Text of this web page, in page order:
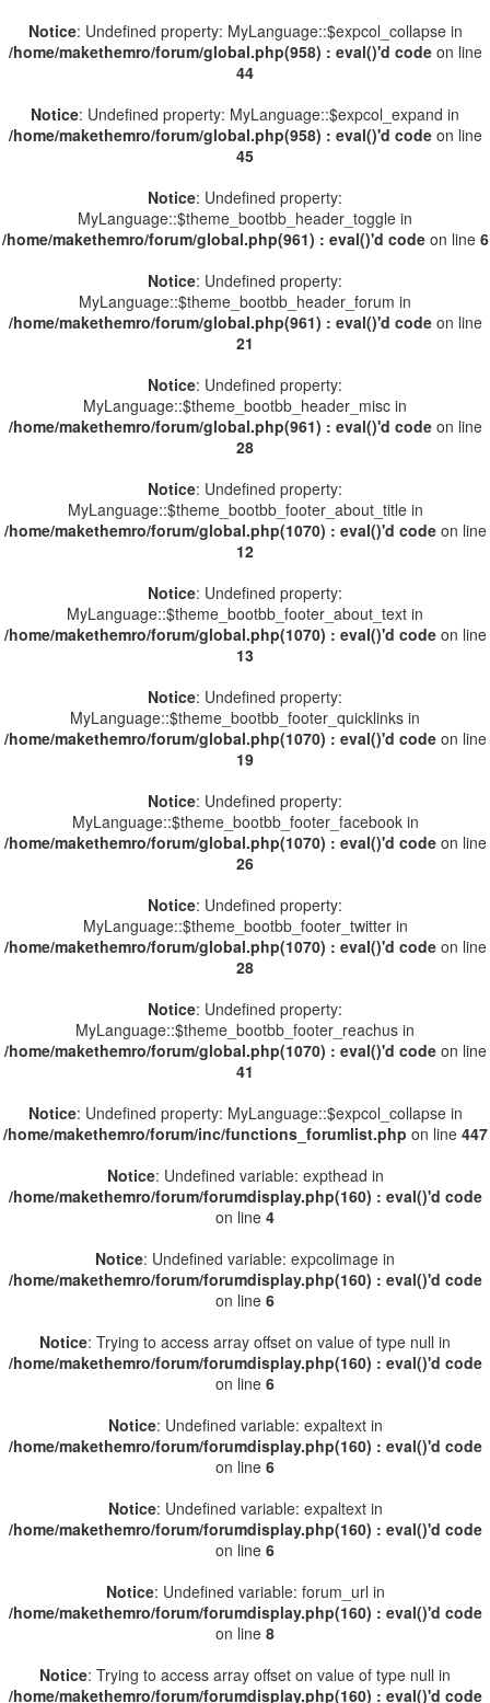
Notice: Undefined property: MyLanguage::$expcol_collapse in
/home/makethemro/forum/global.php(958) : eval()'d codeon line
44
Notice: Undefined property: MyLanguage::$expcol_expand in
/home/makethemro/forum/global.php(958) : eval()'d codeon line
45
Notice: Undefined property:
MyLanguage::$theme_bootbb_header_toggle in
/home/makethemro/forum/global.php(961) : eval()'d codeon line 6
Notice: Undefined property:
MyLanguage::$theme_bootbb_header_forum in
/home/makethemro/forum/global.php(961) : eval()'d codeon line
21
Notice: Undefined property:
MyLanguage::$theme_bootbb_header_misc in
/home/makethemro/forum/global.php(961) : eval()'d codeon line
28
Notice: Undefined property:
MyLanguage::$theme_bootbb_footer_about_title in
/home/makethemro/forum/global.php(1070) : eval()'d codeon line
12
Notice: Undefined property:
MyLanguage::$theme_bootbb_footer_about_text in
/home/makethemro/forum/global.php(1070) : eval()'d codeon line
13
Notice: Undefined property:
MyLanguage::$theme_bootbb_footer_quicklinks in
/home/makethemro/forum/global.php(1070) : eval()'d codeon line
19
Notice: Undefined property:
MyLanguage::$theme_bootbb_footer_facebook in
/home/makethemro/forum/global.php(1070) : eval()'d codeon line
26
Notice: Undefined property:
MyLanguage::$theme_bootbb_footer_twitter in
/home/makethemro/forum/global.php(1070) : eval()'d codeon line
28
Notice: Undefined property:
MyLanguage::$theme_bootbb_footer_reachus in
/home/makethemro/forum/global.php(1070) : eval()'d codeon line
41
Notice: Undefined property: MyLanguage::$expcol_collapse in
/home/makethemro/forum/inc/functions_forumlist.php on line 447
Notice: Undefined variable: expthead in
/home/makethemro/forum/forumdisplay.php(160) : eval()'d code
on line 4
Notice: Undefined variable: expcolimage in
/home/makethemro/forum/forumdisplay.php(160) : eval()'d code
on line 6
Notice: Trying to access array offset on value of type null in
/home/makethemro/forum/forumdisplay.php(160) : eval()'d code
on line 6
Notice: Undefined variable: expaltext in
/home/makethemro/forum/forumdisplay.php(160) : eval()'d code
on line 6
Notice: Undefined variable: expaltext in
/home/makethemro/forum/forumdisplay.php(160) : eval()'d code
on line 6
Notice: Undefined variable: forum_url in
/home/makethemro/forum/forumdisplay.php(160) : eval()'d code
on line 8
Notice: Trying to access array offset on value of type null in
/home/makethemro/forum/forumdisplay.php(160) : eval()'d code